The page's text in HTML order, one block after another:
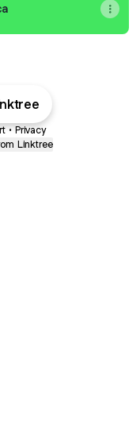
• Privacy
Linktree